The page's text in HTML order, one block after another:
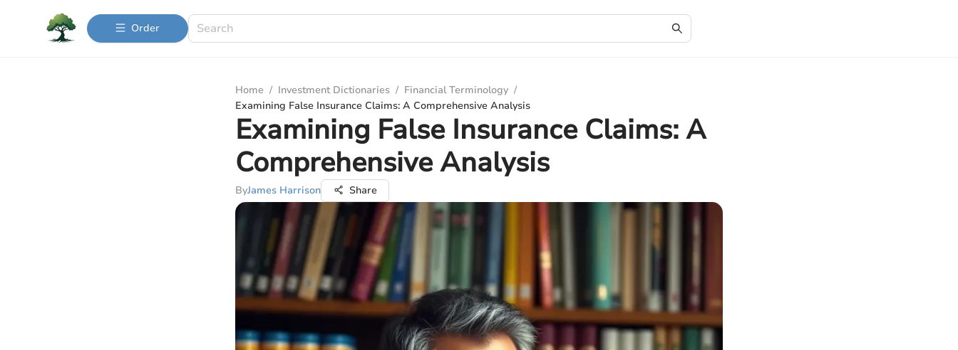
Order
Home / Investment Dictionaries / Financial Terminology /
Examining False Insurance Claims: A Comprehensive Analysis
Examining False Insurance Claims: A
Comprehensive Analysis
ByJames Harrison Share